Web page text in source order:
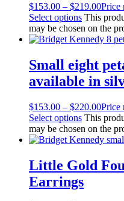
$153.00 – $219.00Price
Select options This
may be chosen on the
Small eight
available in
$153.00 – $220.00Price
Select options This
may be chosen on the
Little Gold
Earrings